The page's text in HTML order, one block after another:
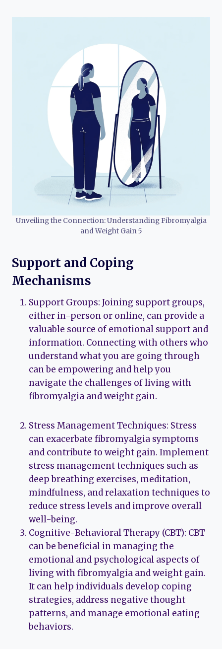
Unveiling the Connection: Understanding Fibromyalgia
and Weight Gain 5
Support and Coping
Mechanisms
Support Groups: Joining support groups,
either in-person or online, can provide a
valuable source of emotional support and
information. Connecting with others who
understand what you are going through
can be empowering and help you
navigate the challenges of living with
fibromyalgia and weight gain.
Stress Management Techniques: Stress
can exacerbate fibromyalgia symptoms
and contribute to weight gain. Implement
stress management techniques such as
deep breathing exercises, meditation,
mindfulness, and relaxation techniques to
reduce stress levels and improve overall
well-being.
Cognitive-Behavioral Therapy (CBT): CBT
can be beneficial in managing the
emotional and psychological aspects of
living with fibromyalgia and weight gain.
It can help individuals develop coping
strategies, address negative thought
patterns, and manage emotional eating
behaviors.